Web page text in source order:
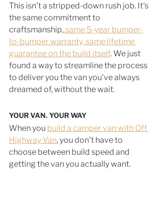
This isn't a stripped-down rush job. It's
the same commitment to
craftsmanship, same 5-year bumper-
to-bumper warranty, same lifetime
guarantee on the build itself. We just
found a way to streamline the process
to deliver you the van you've always
dreamed of, without the wait.
YOUR VAN. YOUR WAY
When you build a camper van with Off
Highway Van, you don't have to
choose between build speed and
getting the van you actually want.